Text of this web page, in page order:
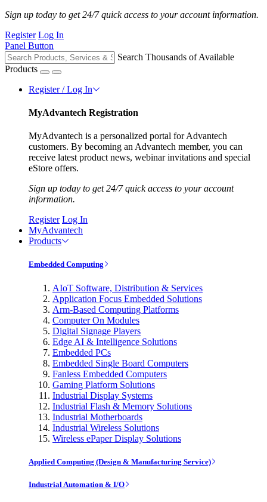
Sign up today to get 24/7 quick access to your account information.
Register Log In
Panel Button
Search Thousands of Available
Products
Register / Log In
MyAdvantech Registration
MyAdvantech is a personalized portal for Advantech
customers. By becoming an Advantech member, you can
receive latest product news, webinar invitations and special
eStore offers.
Sign up today to get 24/7 quick access to your account
information.
Register Log In
MyAdvantech
Products
Embedded Computing
AIoT Software, Distribution & Services
Application Focus Embedded Solutions
Arm-Based Computing Platforms
Computer On Modules
Digital Signage Players
Edge AI & Intelligence Solutions
Embedded PCs
Embedded Single Board Computers
Fanless Embedded Computers
Gaming Platform Solutions
Industrial Display Systems
Industrial Flash & Memory Solutions
Industrial Motherboards
Industrial Wireless Solutions
Wireless ePaper Display Solutions
Applied Computing (Design & Manufacturing Service)
Industrial Automation & I/O